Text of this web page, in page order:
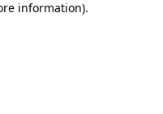
information).